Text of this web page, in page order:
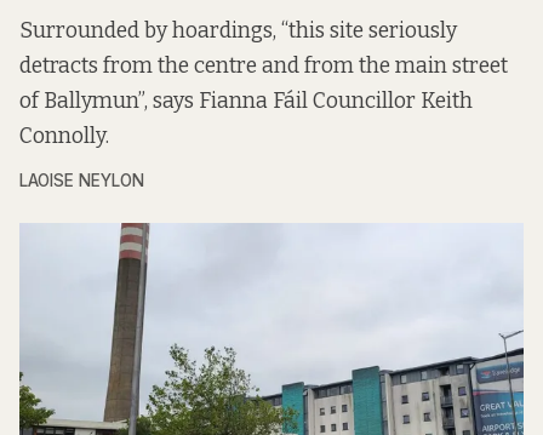
Surrounded by hoardings, “this site seriously
detracts from the centre and from the main street
of Ballymun”, says Fianna Fáil Councillor Keith
Connolly.
LAOISE NEYLON